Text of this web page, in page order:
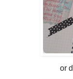
or